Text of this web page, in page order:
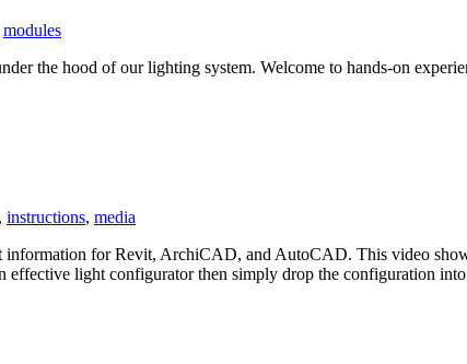
modules
the hood of our lighting system. Welcome to hands-on
, instructions, media
for Revit, ArchiCAD, and AutoCAD. This video
effective light configurator then simply drop the configuration